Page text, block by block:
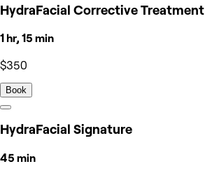
HydraFacial Corrective Treatment
1 hr, 15 min
$350
Book
HydraFacial Signature
45 min